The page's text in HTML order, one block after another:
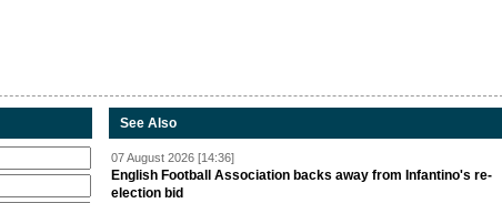
See Also
07 August 2026 [14:36]
English Football Association backs away from Infantino's re-
election bid